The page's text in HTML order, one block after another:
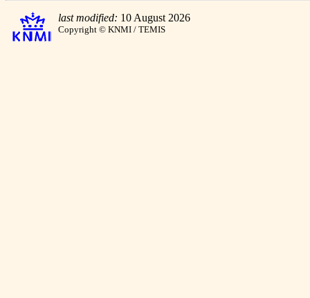
last modified: 10 August 2026
Copyright © KNMI / TEMIS